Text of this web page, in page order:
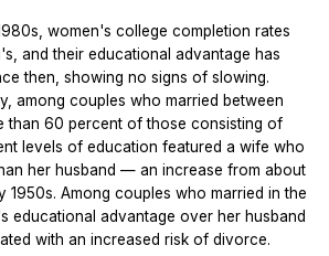
women's college completion rates
and their educational advantage has
then, showing no signs of slowing.
among couples who married between
than 60 percent of those consisting of
levels of education featured a wife who
her husband — an increase from about
1950s. Among couples who married in the
educational advantage over her husband
with an increased risk of divorce.